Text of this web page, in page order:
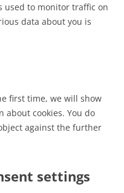
used to monitor traffic on
data about you is
first time, we will show
about cookies. You do
against the further
settings